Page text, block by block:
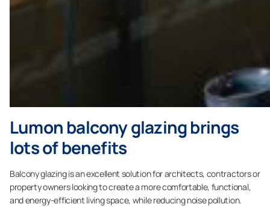
Lumon balcony glazing brings
lots of benefits
Balcony glazing is an excellent solution for architects, contractors or
property owners looking to create a more comfortable, functional,
and energy-efficient living space, while reducing noise pollution.